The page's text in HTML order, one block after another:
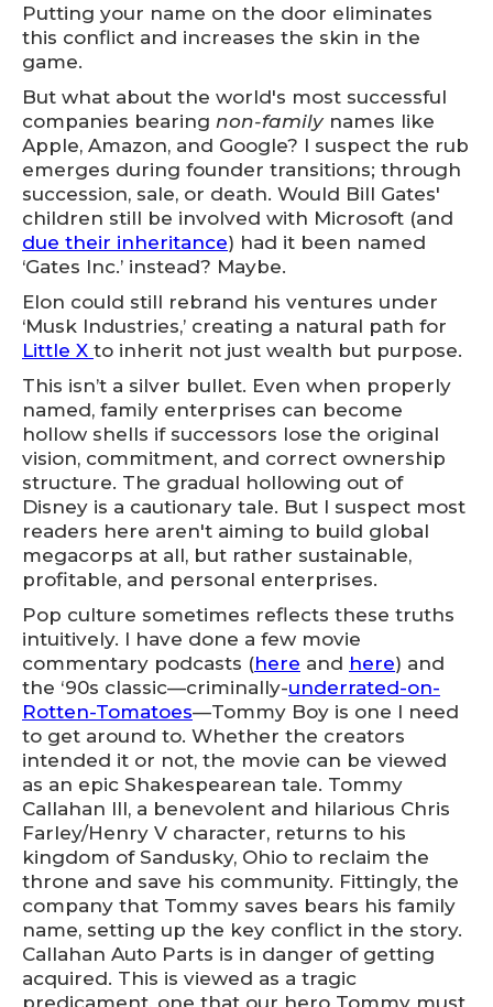
Putting your name on the door eliminates
this conflict and increases the skin in the
game.
But what about the world's most successful
companies bearing non-family names like
Apple, Amazon, and Google? I suspect the rub
emerges during founder transitions; through
succession, sale, or death. Would Bill Gates'
children still be involved with Microsoft (and
due their inheritance) had it been named
‘Gates Inc.’ instead? Maybe.
Elon could still rebrand his ventures under
‘Musk Industries,’ creating a natural path for
Little X to inherit not just wealth but purpose.
This isn’t a silver bullet. Even when properly
named, family enterprises can become
hollow shells if successors lose the original
vision, commitment, and correct ownership
structure. The gradual hollowing out of
Disney is a cautionary tale. But I suspect most
readers here aren't aiming to build global
megacorps at all, but rather sustainable,
profitable, and personal enterprises.
Pop culture sometimes reflects these truths
intuitively. I have done a few movie
commentary podcasts (here and here) and
the ‘90s classic—criminally-underrated-on-
Rotten-Tomatoes—Tommy Boy is one I need
to get around to. Whether the creators
intended it or not, the movie can be viewed
as an epic Shakespearean tale. Tommy
Callahan III, a benevolent and hilarious Chris
Farley/Henry V character, returns to his
kingdom of Sandusky, Ohio to reclaim the
throne and save his community. Fittingly, the
company that Tommy saves bears his family
name, setting up the key conflict in the story.
Callahan Auto Parts is in danger of getting
acquired. This is viewed as a tragic
predicament, one that our hero Tommy must